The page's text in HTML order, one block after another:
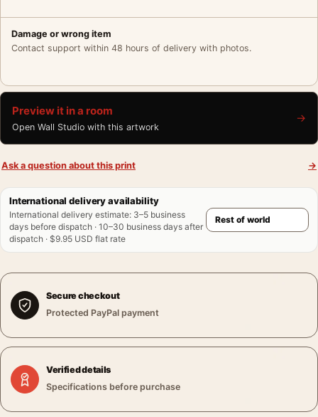
Damage or wrong item
Contact support within 48 hours of delivery with photos.
Preview it in a room
Open Wall Studio with this artwork
→
Ask a question about this print →
International delivery availability
International delivery estimate: 3–5 business
days before dispatch · 10–30 business days after
dispatch · $9.95 USD flat rate
Secure checkout
Protected PayPal payment
Verified details
Specifications before purchase